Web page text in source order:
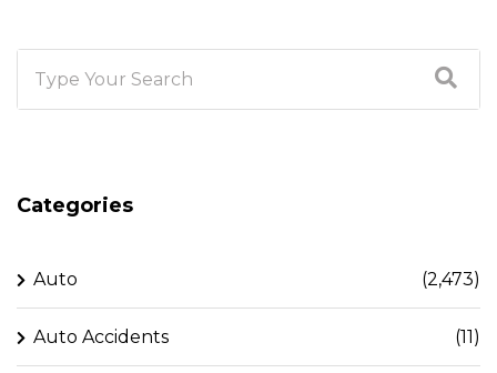
Categories
Auto (2,473)
Auto Accidents (11)